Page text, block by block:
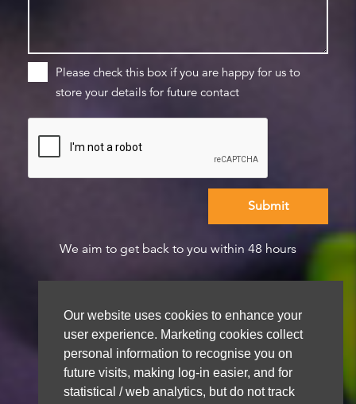
Our website uses cookies to enhance your
user experience. Marketing cookies collect
personal information to recognise you on
future visits, making log-in easier, and for
statistical / web analytics, but do not track
Please check this box if you are happy for us to
store your details for future contact
We aim to get back to you within 48 hours